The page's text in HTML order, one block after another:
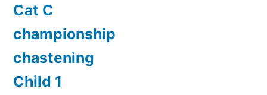
Cat C
championship
chastening
Child 1